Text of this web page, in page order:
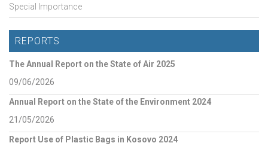
Special Importance
REPORTS
The Annual Report on the State of Air 2025
09/06/2026
Annual Report on the State of the Environment 2024
21/05/2026
Report Use of Plastic Bags in Kosovo 2024